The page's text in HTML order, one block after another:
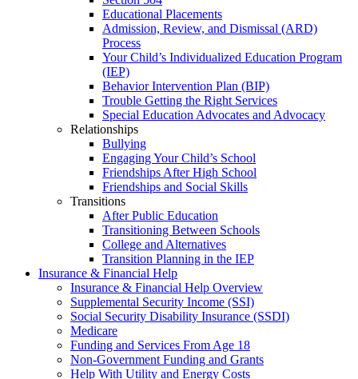
Educational Placements
Admission, Review, and Dismissal (ARD)
Process
Your Child’s Individualized Education Program
(IEP)
Behavior Intervention Plan (BIP)
Trouble Getting the Right Services
Special Education Advocates and Advocacy
Relationships
Bullying
Engaging Your Child’s School
Friendships After High School
Friendships and Social Skills
Transitions
After Public Education
Transitioning Between Schools
College and Alternatives
Transition Planning in the IEP
Insurance & Financial Help
Insurance & Financial Help Overview
Supplemental Security Income (SSI)
Social Security Disability Insurance (SSDI)
Medicare
Funding and Services From Age 18
Non-Government Funding and Grants
Help With Utility and Energy Costs